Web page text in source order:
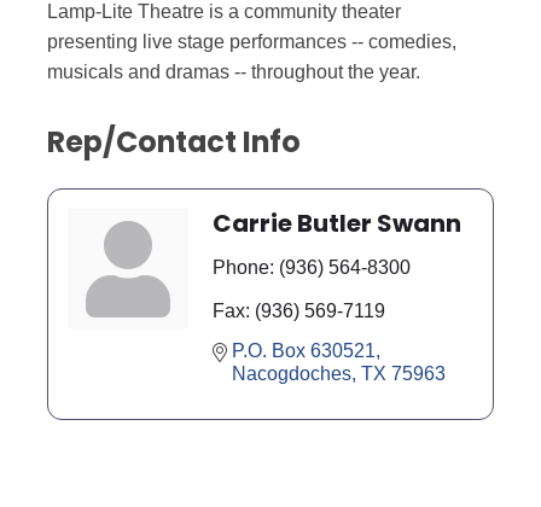
Lamp-Lite Theatre is a community theater
presenting live stage performances -- comedies,
musicals and dramas -- throughout the year.
Rep/Contact Info
Carrie Butler Swann
Phone: (936) 564-8300
Fax: (936) 569-7119
P.O. Box 630521
Nacogdoches TX 75963